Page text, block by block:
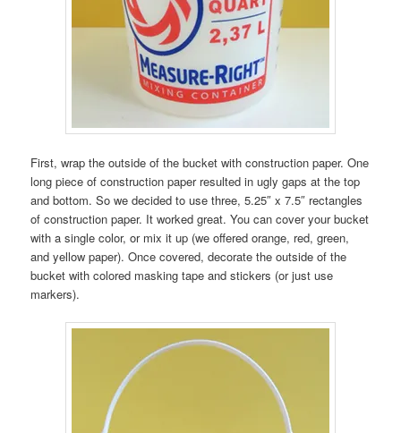
First, wrap the outside of the bucket with construction paper. One
long piece of construction paper resulted in ugly gaps at the top
and bottom. So we decided to use three, 5.25″ x 7.5″ rectangles
of construction paper. It worked great. You can cover your bucket
with a single color, or mix it up (we offered orange, red, green,
and yellow paper). Once covered, decorate the outside of the
bucket with colored masking tape and stickers (or just use
markers).